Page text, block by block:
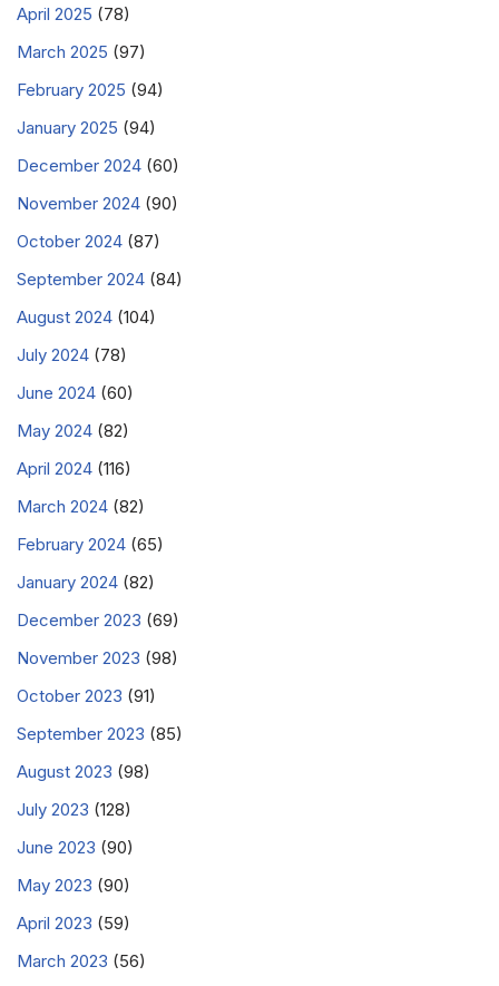
April 2025 (78)
March 2025 (97)
February 2025 (94)
January 2025 (94)
December 2024 (60)
November 2024 (90)
October 2024 (87)
September 2024 (84)
August 2024 (104)
July 2024 (78)
June 2024 (60)
May 2024 (82)
April 2024 (116)
March 2024 (82)
February 2024 (65)
January 2024 (82)
December 2023 (69)
November 2023 (98)
October 2023 (91)
September 2023 (85)
August 2023 (98)
July 2023 (128)
June 2023 (90)
May 2023 (90)
April 2023 (59)
March 2023 (56)